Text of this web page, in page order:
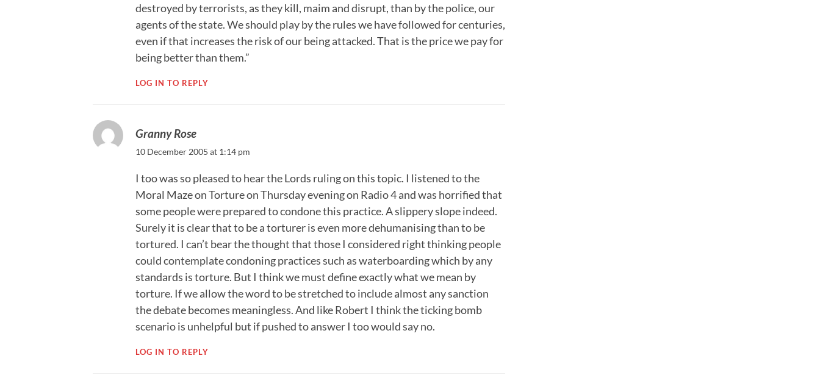
destroyed by terrorists, as they kill, maim and disrupt, than by the police, our
agents of the state. We should play by the rules we have followed for centuries,
even if that increases the risk of our being attacked. That is the price we pay for
being better than them.”
LOG IN TO REPLY
Granny Rose
10 December 2005 at 1:14 pm
I too was so pleased to hear the Lords ruling on this topic. I listened to the
Moral Maze on Torture on Thursday evening on Radio 4 and was horrified that
some people were prepared to condone this practice. A slippery slope indeed.
Surely it is clear that to be a torturer is even more dehumanising than to be
tortured. I can’t bear the thought that those I considered right thinking people
could contemplate condoning practices such as waterboarding which by any
standards is torture. But I think we must define exactly what we mean by
torture. If we allow the word to be stretched to include almost any sanction
the debate becomes meaningless. And like Robert I think the ticking bomb
scenario is unhelpful but if pushed to answer I too would say no.
LOG IN TO REPLY